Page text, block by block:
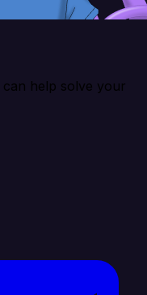
help solve your